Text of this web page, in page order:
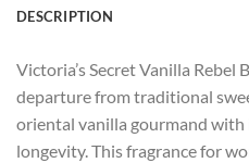
DESCRIPTION
Victoria’s Secret Vanilla Rebel
departure from traditional
oriental vanilla gourmand with
longevity. This fragrance for